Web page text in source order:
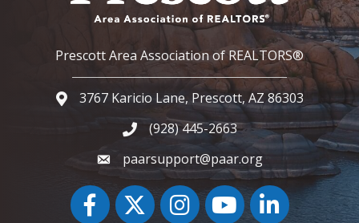
Prescott Area Association of REALTORS®
Google Map
3767 Karicio Lane, Prescott, AZ 86303
Phone icon and link
(928) 445-2663
paarsupport@paar.org
FacebookTwitter InstagramYouTube icon
LinkedIn